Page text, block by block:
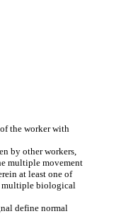
the worker with
by other workers,
multiple movement
at least one of
multiple biological
define normal